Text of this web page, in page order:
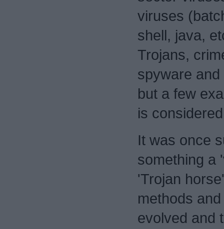
viruses
shell, java,
Trojans,
spyware
but a few
is
It was once
something a
'Trojan
methods
evolved and